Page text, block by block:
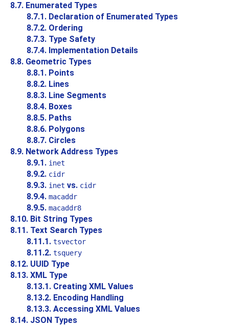
8.7. Enumerated Types
8.7.1. Declaration of Enumerated Types
8.7.2. Ordering
8.7.3. Type Safety
8.7.4. Implementation Details
8.8. Geometric Types
8.8.1. Points
8.8.2. Lines
8.8.3. Line Segments
8.8.4. Boxes
8.8.5. Paths
8.8.6. Polygons
8.8.7. Circles
8.9. Network Address Types
8.9.1. inet
8.9.2. cidr
8.9.3. inet vs. cidr
8.9.4. macaddr
8.9.5. macaddr8
8.10. Bit String Types
8.11. Text Search Types
8.11.1. tsvector
8.11.2. tsquery
8.12. UUID Type
8.13. XML Type
8.13.1. Creating XML Values
8.13.2. Encoding Handling
8.13.3. Accessing XML Values
8.14. JSON Types